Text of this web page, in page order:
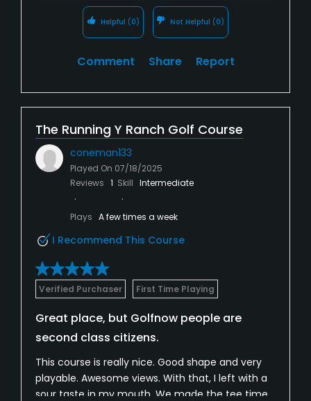
Helpful (0) Not Helpful (0)
Comment Share Report
The Running Y Ranch Golf Course
coneman133
Played On 07/18/2025
Reviews 1 Skill Intermediate
Plays A few times a week
I Recommend This Course
Verified Purchaser First Time Playing
Great place, but Golfnow people are
second class citizens.
This course is really nice. Good shape and very
playable. Awesome views. With that, I left with a
sour taste in my mouth. We made the tee time